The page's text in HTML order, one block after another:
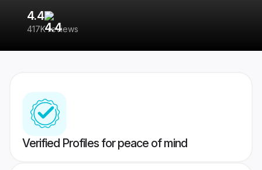
4.4
417K reviews
Verified Profiles for peace of mind